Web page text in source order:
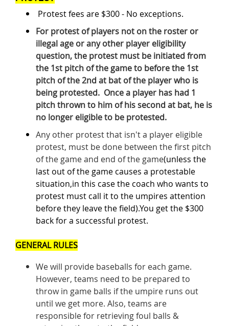
Protest fees are $300 - No exceptions.
For protest of players not on the roster or
illegal age or any other player eligibility
question, the protest must be initiated from
the 1st pitch of the game to before the 1st
pitch of the 2nd at bat of the player who is
being protested. Once a player has had 1
pitch thrown to him of his second at bat, he is
no longer eligible to be protested.
Any other protest that isn't a player eligible
protest, must be done between the first pitch
of the game and end of the game(unless the
last out of the game causes a protestable
situation,in this case the coach who wants to
protest must call it to the umpires attention
before they leave the field).You get the $300
back for a successful protest.
GENERAL RULES
We will provide baseballs for each game.
However, teams need to be prepared to
throw in game balls if the umpire runs out
until we get more. Also, teams are
responsible for retrieving foul balls &